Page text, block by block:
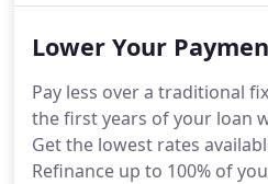
advise you on which
refinance with minimal
Lower Your
Pay less over a traditional
the first years of your loan
Get the lowest rates
Refinance up to 100% of